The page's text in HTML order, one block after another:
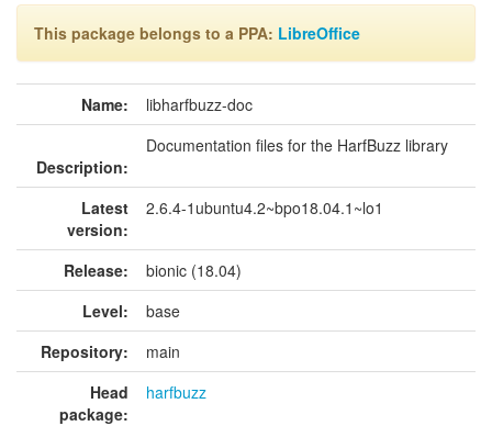
This package belongs to a PPA: LibreOffice
Name: libharfbuzz-doc
Description:
Documentation files for the HarfBuzz library
Latest
version:
2.6.4-1ubuntu4.2~bpo18.04.1~lo1
Release:
bionic (18.04)
Level:
base
Repository:
main
Head
package:
harfbuzz